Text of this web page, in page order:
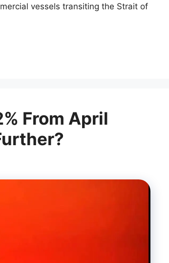
vessels transiting the Strait of
From April